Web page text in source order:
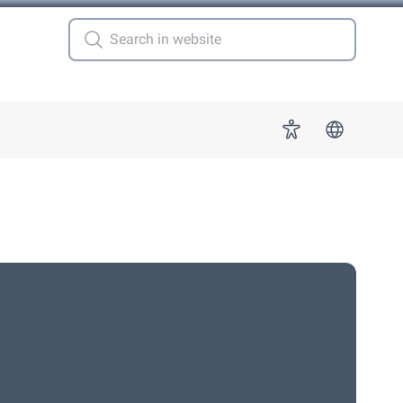
for "More" Accessibility